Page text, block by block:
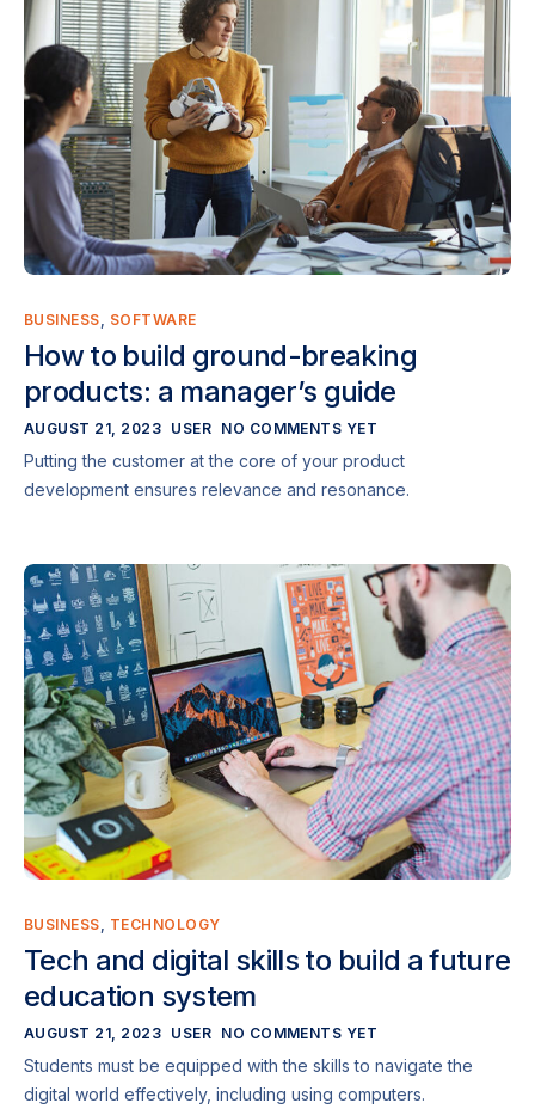
BUSINESS SOFTWARE
How to build ground-breaking
products: a manager’s guide
AUGUST 21, 2023 USER NO COMMENTS YET
Putting the customer at the core of your product
development ensures relevance and resonance.
BUSINESS TECHNOLOGY
Tech and digital skills to build a future
education system
AUGUST 21, 2023 USER NO COMMENTS YET
Students must be equipped with the skills to navigate the
digital world effectively, including using computers.